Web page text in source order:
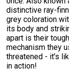
distinctive ray-
grey coloration
its body and
apart is their
mechanism they
threatened - it's
in action!